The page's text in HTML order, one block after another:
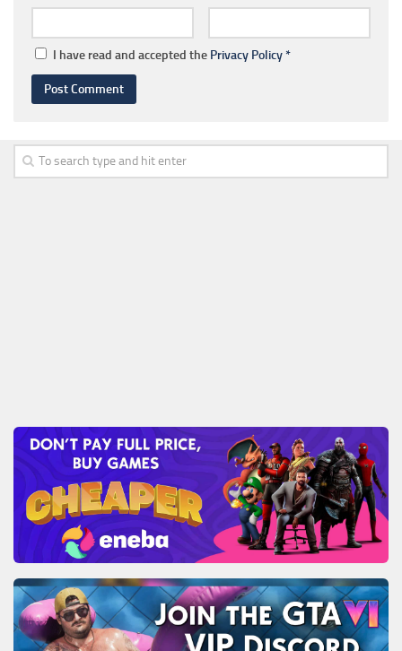
I have read and accepted the Privacy Policy*